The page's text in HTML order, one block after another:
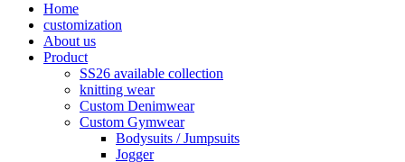
Home
customization
About us
Product
SS26 available collection
knitting wear
Custom Denimwear
Custom Gymwear
Bodysuits / Jumpsuits
Jogger